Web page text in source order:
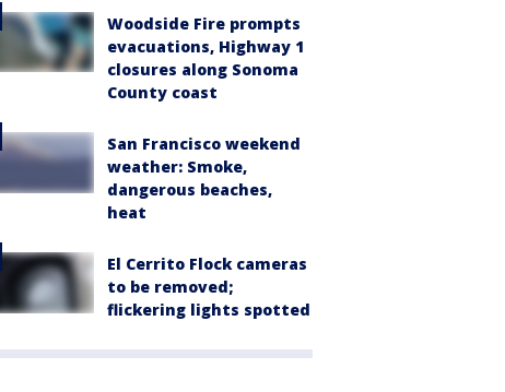
Woodside Fire prompts
evacuations, Highway 1
closures along Sonoma
County coast
San Francisco weekend
weather: Smoke,
dangerous beaches,
heat
El Cerrito Flock cameras
to be removed;
flickering lights spotted